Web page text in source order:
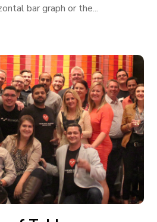
bar graph or the...